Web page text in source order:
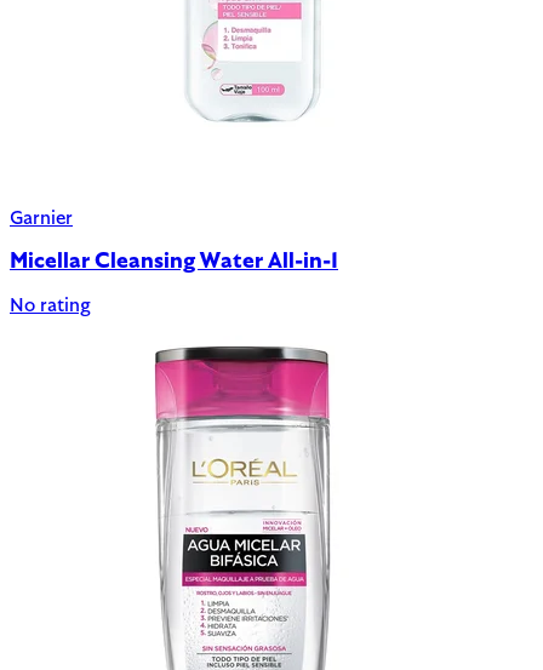
Garnier
Micellar Cleansing Water All-in-1
No rating